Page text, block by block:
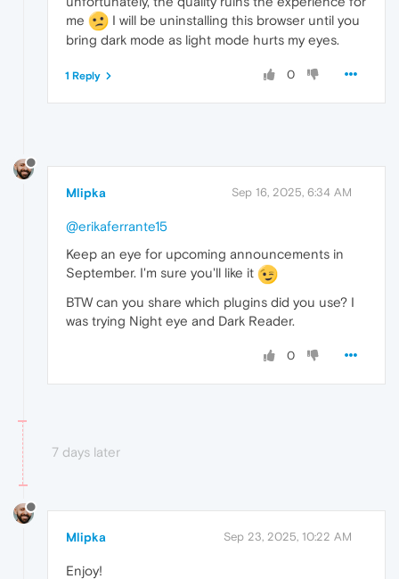
me
I will be uninstalling this browser until you
bring dark mode as light mode hurts my eyes.
0
1 Reply
Mlipka Sep 16, 2025, 6:34 AM
@erikaferrante15
Keep an eye for upcoming announcements in
September. I'm sure you'll like it
BTW can you share which plugins did you use? I
was trying Night eye and Dark Reader.
0
7 days later
Mlipka Sep 23, 2025, 10:22 AM
Enjoy!